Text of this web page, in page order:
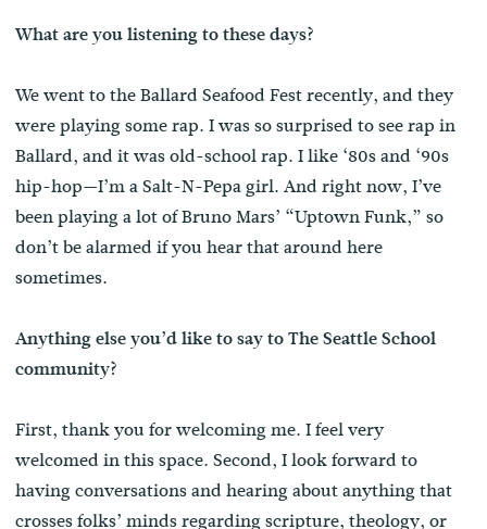
What are you listening to these days?
We went to the Ballard Seafood Fest recently, and they
were playing some rap. I was so surprised to see rap in
Ballard, and it was old-school rap. I like ‘80s and ‘90s
hip-hop—I’m a Salt-N-Pepa girl. And right now, I’ve
been playing a lot of Bruno Mars’ “Uptown Funk,” so
don’t be alarmed if you hear that around here
sometimes.
Anything else you’d like to say to The Seattle School
community?
First, thank you for welcoming me. I feel very
welcomed in this space. Second, I look forward to
having conversations and hearing about anything that
crosses folks’ minds regarding scripture, theology, or